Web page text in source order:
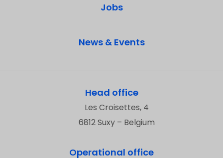
Jobs
News & Events
Head office
Les Croisettes, 4
6812 Suxy – Belgium
Operational office